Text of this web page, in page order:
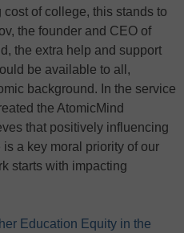
of college, this stands to
the founder and CEO of
the extra help and support
be available to all,
background. In the service
the AtomicMind
that positively influencing
a key moral priority of our
starts with impacting
Education Equity in the